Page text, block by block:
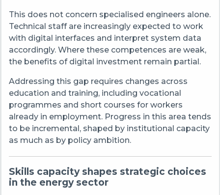
This does not concern specialised engineers alone.
Technical staff are increasingly expected to work
with digital interfaces and interpret system data
accordingly. Where these competences are weak,
the benefits of digital investment remain partial.
Addressing this gap requires changes across
education and training, including vocational
programmes and short courses for workers
already in employment. Progress in this area tends
to be incremental, shaped by institutional capacity
as much as by policy ambition.
Skills capacity shapes strategic choices
in the energy sector